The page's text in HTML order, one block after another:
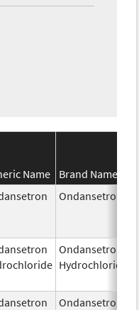
Name
Brand Name
Ondansetron
Ondansetron
Hydrochloride
Ondansetron